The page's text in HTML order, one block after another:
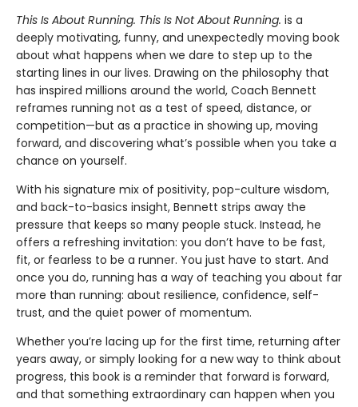
This Is About Running. This Is Not About Running. is a
deeply motivating, funny, and unexpectedly moving book
about what happens when we dare to step up to the
starting lines in our lives. Drawing on the philosophy that
has inspired millions around the world, Coach Bennett
reframes running not as a test of speed, distance, or
competition—but as a practice in showing up, moving
forward, and discovering what’s possible when you take a
chance on yourself.
With his signature mix of positivity, pop-culture wisdom,
and back-to-basics insight, Bennett strips away the
pressure that keeps so many people stuck. Instead, he
offers a refreshing invitation: you don’t have to be fast,
fit, or fearless to be a runner. You just have to start. And
once you do, running has a way of teaching you about far
more than running: about resilience, confidence, self-
trust, and the quiet power of momentum.
Whether you’re lacing up for the first time, returning after
years away, or simply looking for a new way to think about
progress, this book is a reminder that forward is forward,
and that something extraordinary can happen when you